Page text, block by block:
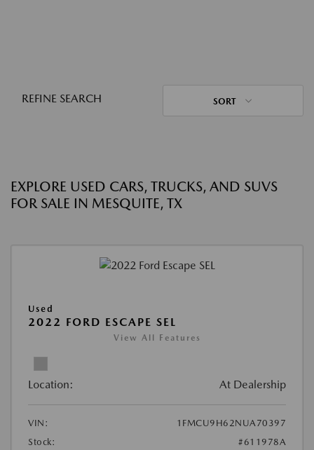
REFINE SEARCH SORT
EXPLORE USED CARS, TRUCKS, AND SUVS
FOR SALE IN MESQUITE, TX
Used
2022 FORD ESCAPE SEL
View All Features
Location: At Dealership
VIN:
1FMCU9H62NUA70397
Stock:
#611978A